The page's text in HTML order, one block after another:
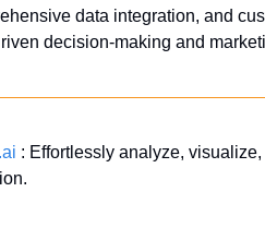
data integration, and
decision-making and
: Effortlessly analyze,